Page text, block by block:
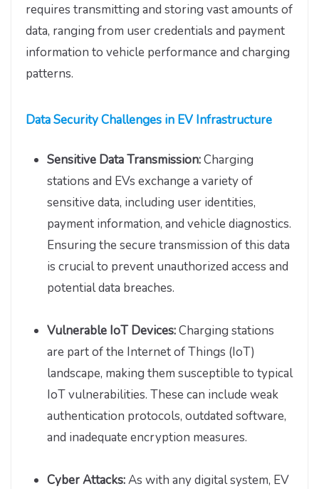
requires transmitting and storing vast amounts of
data, ranging from user credentials and payment
information to vehicle performance and charging
patterns.
Data Security Challenges in EV Infrastructure
Sensitive Data Transmission:Charging
stations and EVs exchange a variety of
sensitive data, including user identities,
payment information, and vehicle diagnostics.
Ensuring the secure transmission of this data
is crucial to prevent unauthorized access and
potential data breaches.
Vulnerable IoT Devices:Charging stations
are part of the Internet of Things (IoT)
landscape, making them susceptible to typical
IoT vulnerabilities. These can include weak
authentication protocols, outdated software,
and inadequate encryption measures.
Cyber Attacks:As with any digital system, EV